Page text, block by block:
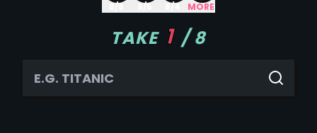
8/6 8/5 8/4 MORE
TAKE 1 /8